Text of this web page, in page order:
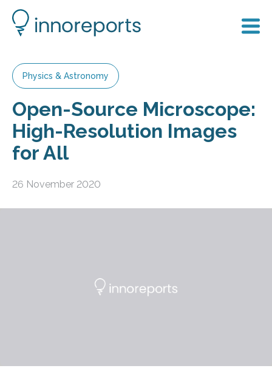
Physics & Astronomy
Open-Source Microscope:
High-Resolution Images
for All
26 November 2020